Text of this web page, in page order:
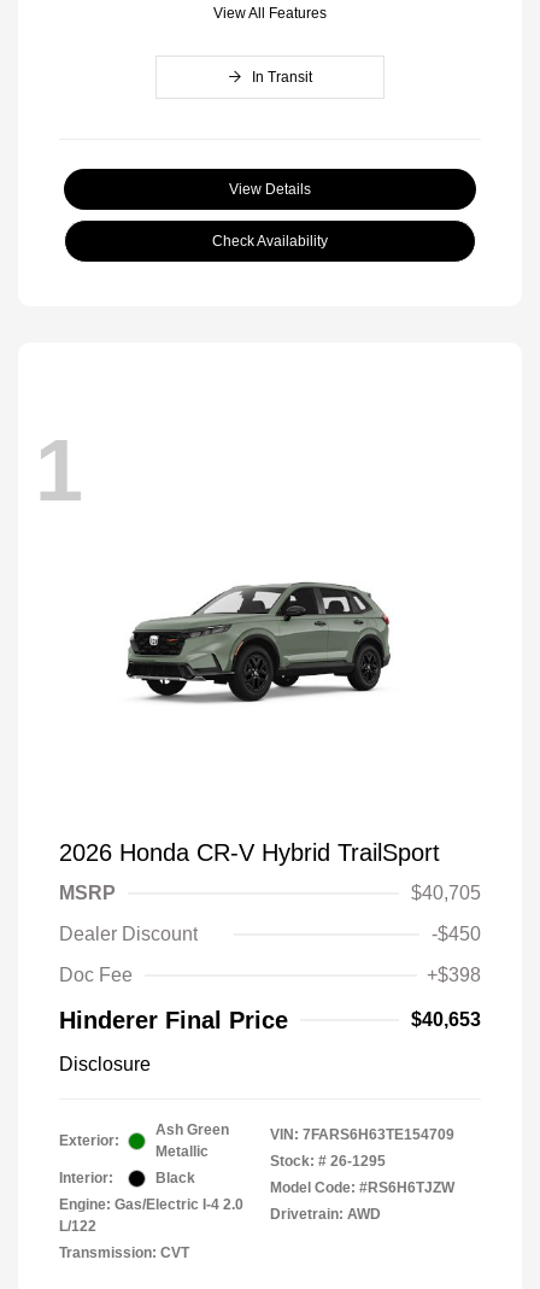
View All Features
In Transit
View Details
Check Availability
1
2026 Honda CR-V Hybrid TrailSport
MSRP
$40,705
Dealer Discount
-$450
Doc Fee
+$398
Hinderer Final Price $40,653
Disclosure
Exterior:
Ash Green
Metallic
Interior:
Black
Engine: Gas/Electric I-4 2.0
L/122
Transmission: CVT
VIN: 7FARS6H63TE154709
Stock: # 26-1295
Model Code: #RS6H6TJZW
Drivetrain: AWD